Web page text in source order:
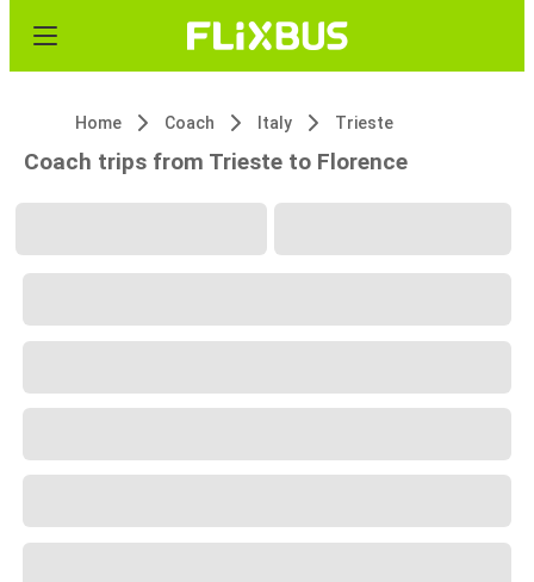
Home Coach Italy Trieste
Coach trips from Trieste to Florence